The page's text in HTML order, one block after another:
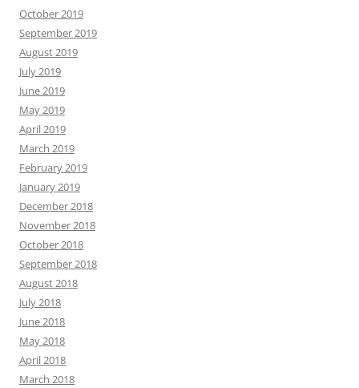
October 2019
September 2019
August 2019
July 2019
June 2019
May 2019
April 2019
March 2019
February 2019
January 2019
December 2018
November 2018
October 2018
September 2018
August 2018
July 2018
June 2018
May 2018
April 2018
March 2018